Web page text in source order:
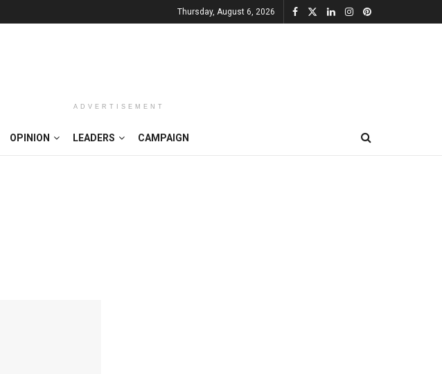
Thursday, August 6, 2026
ADVERTISEMENT
OPINION LEADERS CAMPAIGN